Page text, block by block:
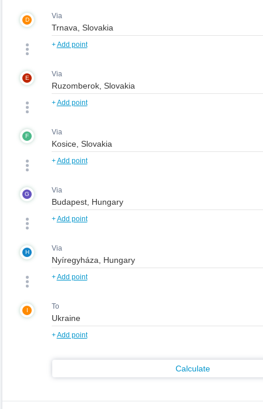
D Via
+Add point
E Via
+Add point
F Via
+Add point
G Via
+Add point
H Via
+Add point
I To
+Add point
Calculate